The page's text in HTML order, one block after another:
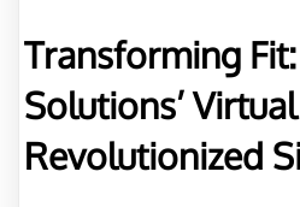
Transforming
Solutions’
Revolutionized